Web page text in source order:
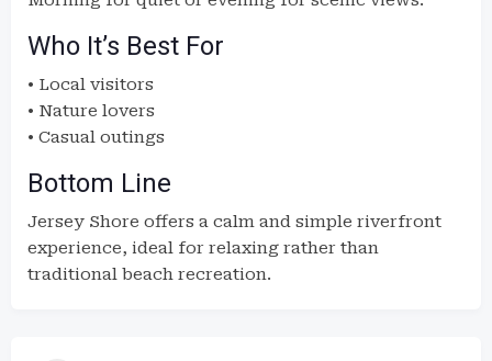
Who It’s Best For
• Local visitors
• Nature lovers
• Casual outings
Bottom Line
Jersey Shore offers a calm and simple riverfront
experience, ideal for relaxing rather than
traditional beach recreation.